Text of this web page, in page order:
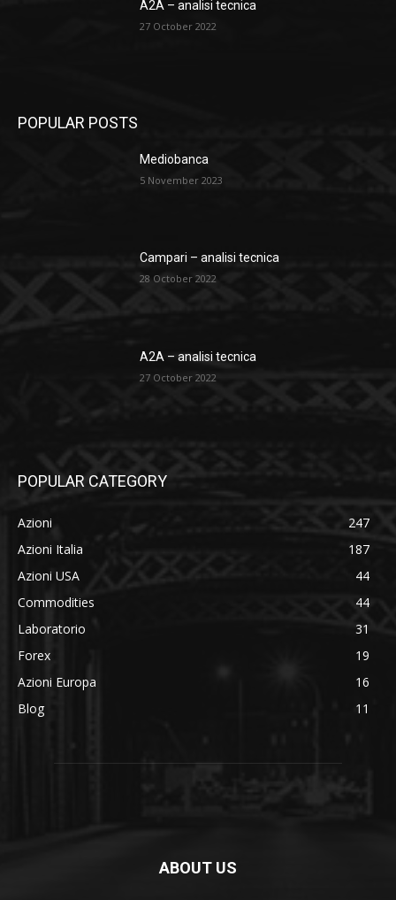
A2A – analisi tecnica
27 October 2022
POPULAR POSTS
Mediobanca
5 November 2023
Campari – analisi tecnica
28 October 2022
A2A – analisi tecnica
27 October 2022
POPULAR CATEGORY
Azioni
247
Azioni Italia
187
Azioni USA
44
Commodities
44
Laboratorio
31
Forex
19
Azioni Europa
16
Blog
11
ABOUT US